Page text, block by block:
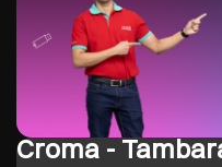
Croma -